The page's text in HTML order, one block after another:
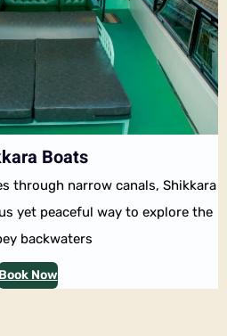
Boats
through narrow canals, Shikkara
yet peaceful way to explore the
backwaters
Book Now